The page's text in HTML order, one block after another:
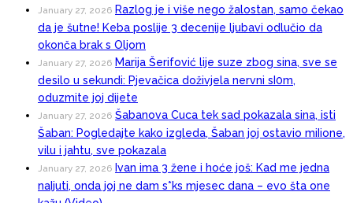
January 27, 2026 Razlog je i više nego žalostan, samo čekao
da je šutne! Keba poslije 3 decenije ljubavi odlučio da
okonča brak s Oljom
January 27, 2026 Marija Šerifović lije suze zbog sina, sve se
desilo u sekundi: Pjevačica doživjela nervni sI0m,
oduzmite joj dijete
January 27, 2026 Šabanova Cuca tek sad pokazala sina, isti
Šaban: Pogledajte kako izgleda, Šaban joj ostavio miIione,
vilu i jahtu, sve pokazala
January 27, 2026 Ivan ima 3 žene i hoće još: Kad me jedna
naIjuti, onda joj ne dam s*ks mjesec dana – evo šta one